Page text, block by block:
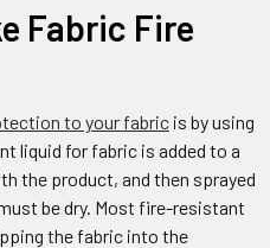
Fabric Fire
to your fabric is by using
liquid for fabric is added to a
the product, and then sprayed
be dry. Most fire-resistant
the fabric into the